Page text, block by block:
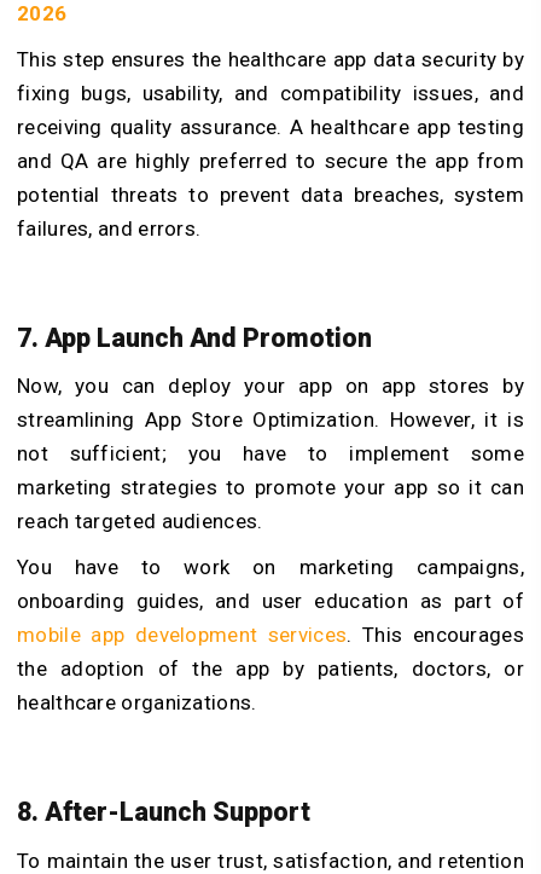
2026
This step ensures the healthcare app data security by
fixing bugs, usability, and compatibility issues, and
receiving quality assurance. A healthcare app testing
and QA are highly preferred to secure the app from
potential threats to prevent data breaches, system
failures, and errors.
7. App Launch And Promotion
Now, you can deploy your app on app stores by
streamlining App Store Optimization. However, it is
not sufficient; you have to implement some
marketing strategies to promote your app so it can
reach targeted audiences.
You have to work on marketing campaigns,
onboarding guides, and user education as part of
mobile app development services. This encourages
the adoption of the app by patients, doctors, or
healthcare organizations.
8. After-Launch Support
To maintain the user trust, satisfaction, and retention